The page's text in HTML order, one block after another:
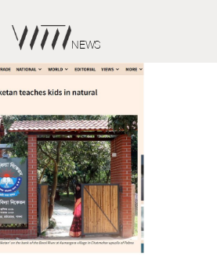
NEWS